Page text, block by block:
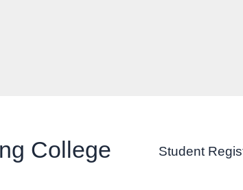
College
Student